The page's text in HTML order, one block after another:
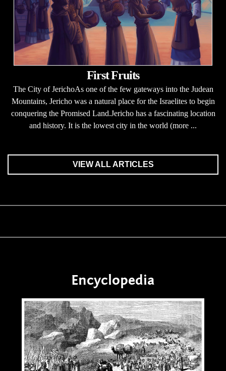
First Fruits
The City of JerichoAs one of the few gateways into the Judean
Mountains, Jericho was a natural place for the Israelites to begin
conquering the Promised Land.Jericho has a fascinating location
and history. It is the lowest city in the world (more ...
VIEW ALL ARTICLES
Encyclopedia